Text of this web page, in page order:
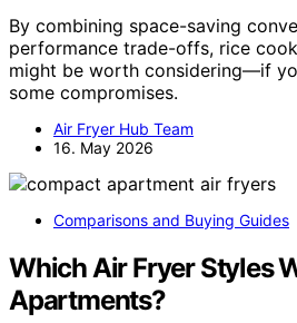
By combining space-saving
performance trade-offs, rice
might be worth considering—if
some compromises.
Air Fryer Hub Team
16. May 2026
Comparisons and Buying Guides
Which Air Fryer Styles
Apartments?